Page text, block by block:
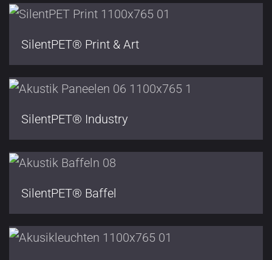
SilentPET® Print & Art
SilentPET® Industry
SilentPET® Baffel